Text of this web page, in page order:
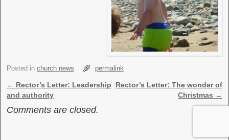
Posted in church news permalink
Post navigation
← Rector’s Letter: Leadership
and authority
Rector’s Letter: The wonder of
Christmas →
Comments are closed.